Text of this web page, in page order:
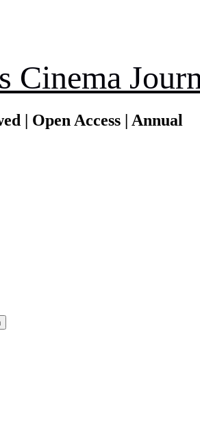
Cinema
| Open Access | Annual